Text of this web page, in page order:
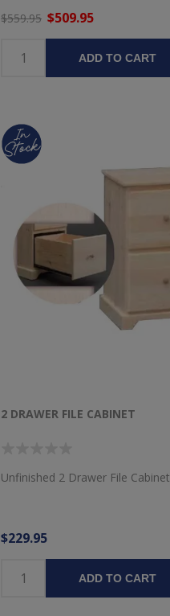
$559.95 $509.95
ADD TO CART
2 DRAWER FILE CABINET
Unfinished 2 Drawer File Cabinet
$229.95
ADD TO CART